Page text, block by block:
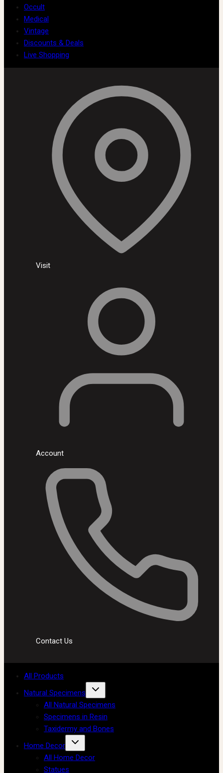
Occult
Medical
Vintage
Discounts & Deals
Live Shopping
Visit
Account
Contact Us
All Products
Natural Specimens
All Natural Specimens
Specimens in Resin
Taxidermy and Bones
Home Decor
All Home Decor
Statues